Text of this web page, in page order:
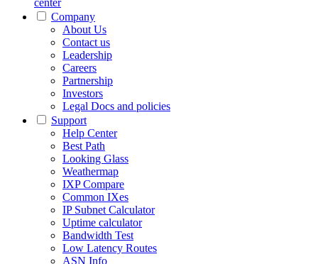
center
Company
About Us
Contact us
Leadership
Careers
Partnership
Investors
Legal Docs and policies
Support
Help Center
Best Path
Looking Glass
Weathermap
IXP Compare
Common IXes
IP Subnet Calculator
Uptime calculator
Bandwidth Test
Low Latency Routes
ASN Info